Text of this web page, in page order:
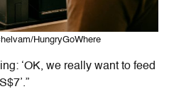
HungryGoWhere
‘OK, we really want to feed